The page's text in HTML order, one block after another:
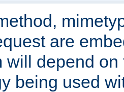
are
will depend
being used